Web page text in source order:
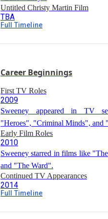
Untitled Christy Martin Film
TBA
Sweeney will produce and
Full Timeline
Career Beginnings
First TV Roles
2009
Sweeney appeared in TV
"Heroes", "Criminal Minds", and
Early Film Roles
2010
Sweeney starred in films like
and "The Ward".
Continued TV Appearances
2014
Sweeney appeared in "Grey's
Full Timeline